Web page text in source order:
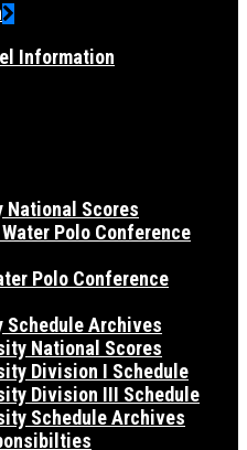
Information
National Scores
Polo Conference
Polo Conference
Schedule Archives
National Scores
Division I Schedule
Division III Schedule
Schedule Archives